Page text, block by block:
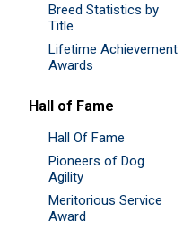
Breed Statistics by
Title
Lifetime Achievement
Awards
Hall of Fame
Hall Of Fame
Pioneers of Dog
Agility
Meritorious Service
Award